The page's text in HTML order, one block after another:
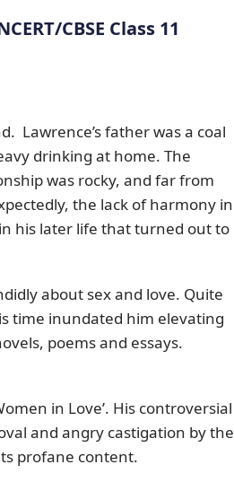
CBSE Class 11
Lawrence’s father was a coal
drinking at home. The
was rocky, and far from
the lack of harmony in
his later life that turned out to
about sex and love. Quite
time inundated him elevating
poems and essays.
in Love’. His controversial
and angry castigation by the
profane content.